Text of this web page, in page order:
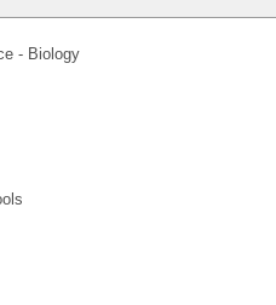
- Biology